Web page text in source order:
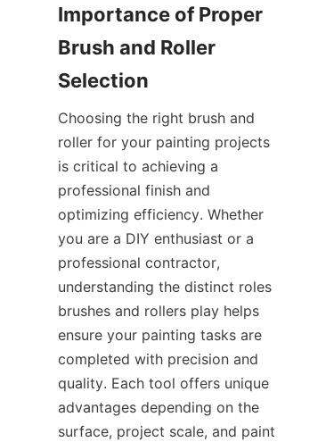
Importance of Proper
Brush and Roller
Choosing the right brush and
roller for your painting projects
is critical to achieving a
professional finish and
optimizing efficiency. Whether
you are a DIY enthusiast or a
professional contractor,
understanding the distinct roles
brushes and rollers play helps
ensure your painting tasks are
completed with precision and
quality. Each tool offers unique
advantages depending on the
surface, project scale, and paint